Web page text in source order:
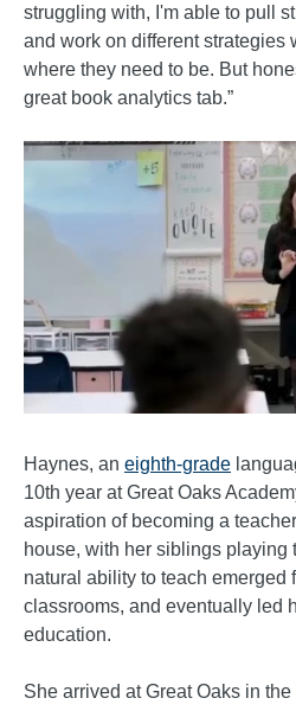
struggling with, I'm able to pull
and work on different strategies
where they need to be. But
great book analytics tab.”
Haynes, an eighth-grade
10th year at Great Oaks
aspiration of becoming a
house, with her siblings playing
natural ability to teach emerged
classrooms, and eventually led
education.
She arrived at Great Oaks in